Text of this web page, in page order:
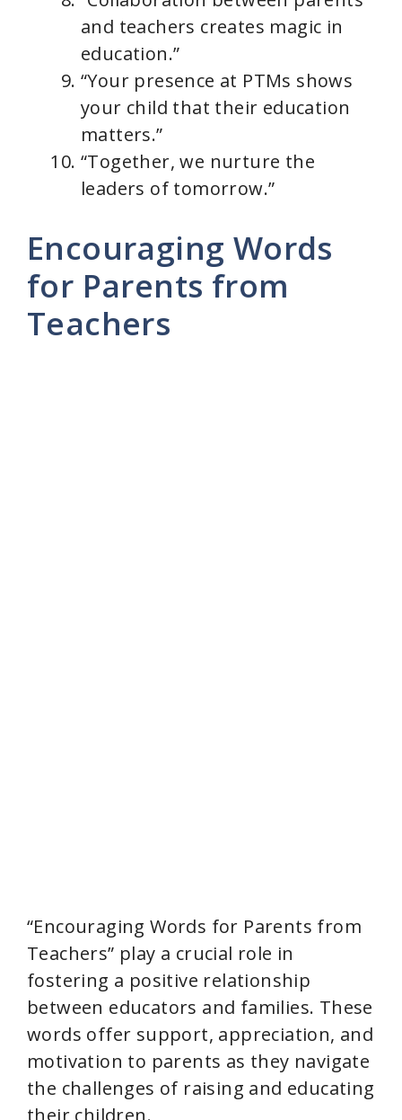
and teachers creates magic in
education.”
“Your presence at PTMs shows
your child that their education
matters.”
“Together, we nurture the
leaders of tomorrow.”
Encouraging Words
for Parents from
Teachers
“Encouraging Words for Parents from
Teachers” play a crucial role in
fostering a positive relationship
between educators and families. These
words offer support, appreciation, and
motivation to parents as they navigate
the challenges of raising and educating